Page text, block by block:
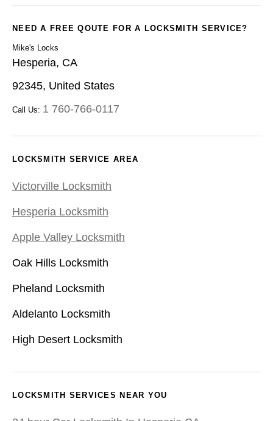
NEED A FREE QOUTE FOR A LOCKSMITH SERVICE?
Mike's Locks
Hesperia, CA
92345, United States
Call Us: 1 760-766-0117
LOCKSMITH SERVICE AREA
Victorville Locksmith
Hesperia Locksmith
Apple Valley Locksmith
Oak Hills Locksmith
Pheland Locksmith
Aldelanto Locksmith
High Desert Locksmith
LOCKSMITH SERVICES NEAR YOU